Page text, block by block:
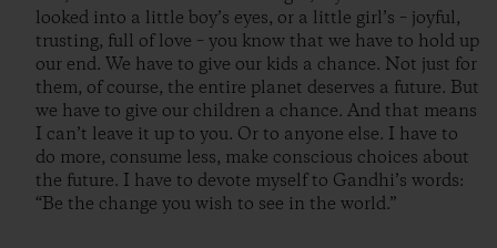
looked into a little boy’s eyes, or a little girl’s – joyful,
trusting, full of love – you know that we have to hold up
our end. We have to give our kids a chance. Not just for
them, of course, the entire planet deserves a future. But
we have to give our children a chance. And that means
I can’t leave it up to you. Or to anyone else. I have to
do more, consume less, make conscious choices about
the future. I have to devote myself to Gandhi’s words:
“Be the change you wish to see in the world.”